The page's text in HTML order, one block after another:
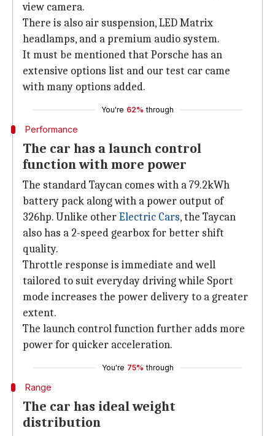
view camera.
There is also air suspension, LED Matrix
headlamps, and a premium audio system.
It must be mentioned that Porsche has an
extensive options list and our test car came
with many options added.
You're 62% through
Performance
The car has a launch control
function with more power
The standard Taycan comes with a 79.2kWh
battery pack along with a power output of
326hp. Unlike otherElectric Cars, the Taycan
also has a 2-speed gearbox for better shift
quality.
Throttle response is immediate and well
tailored to suit everyday driving while Sport
mode increases the power delivery to a greater
extent.
The launch control function further adds more
power for quicker acceleration.
You're 75% through
Range
The car has ideal weight
distribution